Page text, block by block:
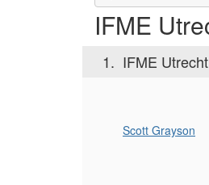
IFME
1. IFME
Scott Grayson